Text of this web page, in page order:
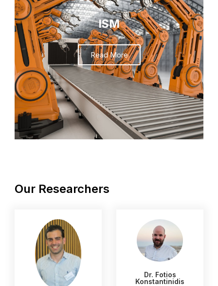
ISM
Read More
Our Researchers
Dr. Fotios
Konstantinidis